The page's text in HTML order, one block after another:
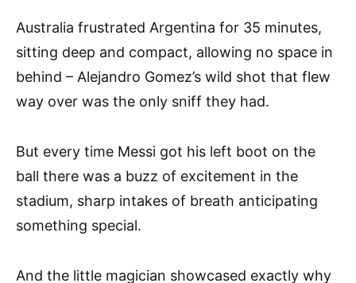
Australia frustrated Argentina for 35 minutes,
sitting deep and compact, allowing no space in
behind – Alejandro Gomez’s wild shot that flew
way over was the only sniff they had.
But every time Messi got his left boot on the
ball there was a buzz of excitement in the
stadium, sharp intakes of breath anticipating
something special.
And the little magician showcased exactly why